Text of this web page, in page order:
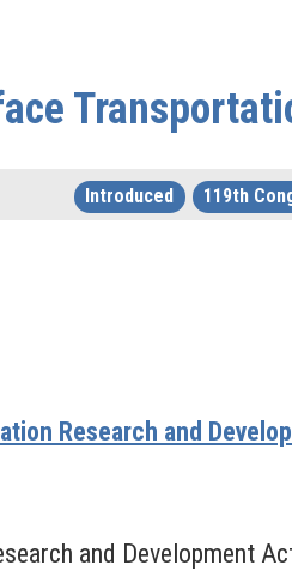
Introduced 119th
Research and
and Development